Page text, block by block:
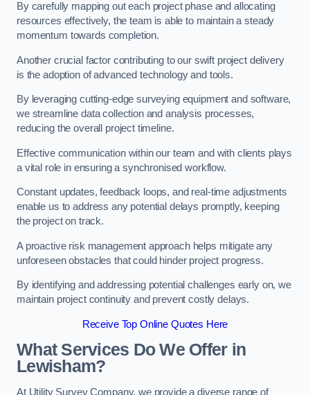
By carefully mapping out each project phase and allocating
resources effectively, the team is able to maintain a steady
momentum towards completion.
Another crucial factor contributing to our swift project delivery
is the adoption of advanced technology and tools.
By leveraging cutting-edge surveying equipment and software,
we streamline data collection and analysis processes,
reducing the overall project timeline.
Effective communication within our team and with clients plays
a vital role in ensuring a synchronised workflow.
Constant updates, feedback loops, and real-time adjustments
enable us to address any potential delays promptly, keeping
the project on track.
A proactive risk management approach helps mitigate any
unforeseen obstacles that could hinder project progress.
By identifying and addressing potential challenges early on, we
maintain project continuity and prevent costly delays.
Receive Top Online Quotes Here
What Services Do We Offer in
Lewisham?
At Utility Survey Company, we provide a diverse range of